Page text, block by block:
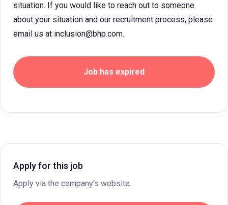
situation. If you would like to reach out to someone
about your situation and our recruitment process, please
email us at inclusion@bhp.com.
Job has expired
Apply for this job
Apply via the company's website.